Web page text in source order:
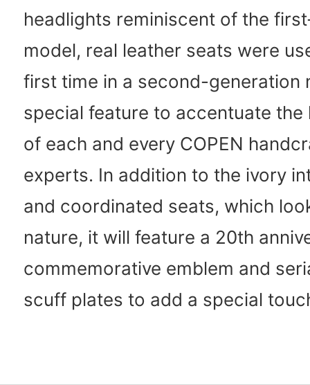
headlights reminiscent of the
model, real leather seats were
first time in a second-generation
special feature to accentuate the
of each and every COPEN
experts. In addition to the ivory
and coordinated seats, which
nature, it will feature a 20th
commemorative emblem and
scuff plates to add a special